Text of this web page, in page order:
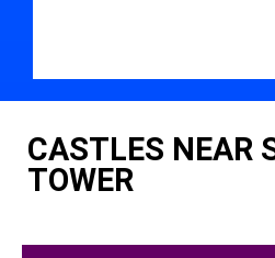
CASTLES NEAR
TOWER